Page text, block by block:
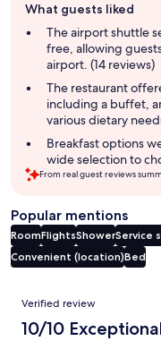
review
summary
What guests liked
The airport shuttle
free, allowing
airport. (14 reviews)
The restaurant
including a buffet,
various dietary
Breakfast options
wide selection to
From real guest reviews
Popular mentions
RoomFlightsShowerService
Convenient (location)Bed
Reviews
Verified review
10/10